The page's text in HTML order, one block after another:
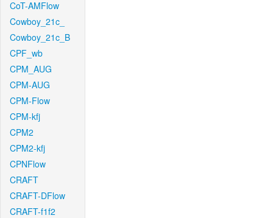
CoT-AMFlow
Cowboy_21c_
Cowboy_21c_B
CPF_wb
CPM_AUG
CPM-AUG
CPM-Flow
CPM-kfj
CPM2
CPM2-kfj
CPNFlow
CRAFT
CRAFT-DFlow
CRAFT-f1f2